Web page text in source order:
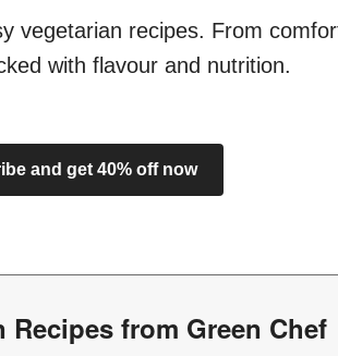
vegetarian recipes. From
with flavour and nutrition.
and get 40% off now
Recipes from Green Chef